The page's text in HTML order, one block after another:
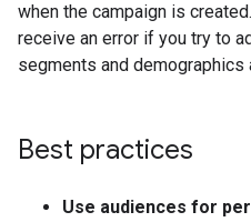
when the campaign is
receive an error if you try to
segments and demographics
Best practices
Use audiences for